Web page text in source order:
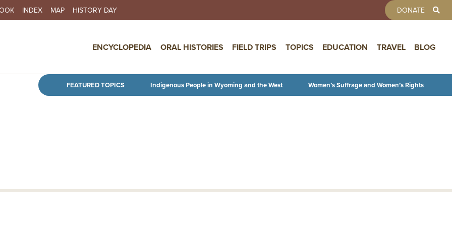
Skip to main content
INDEX MAP HISTORY DAY DONATE
ENCYCLOPEDIA ORAL HISTORIES FIELD TRIPS TOPICS EDUCATION TRAVEL BLOG
FEATURED TOPICS Indigenous People in Wyoming and the West Women’s Suffrage and Women’s Rights